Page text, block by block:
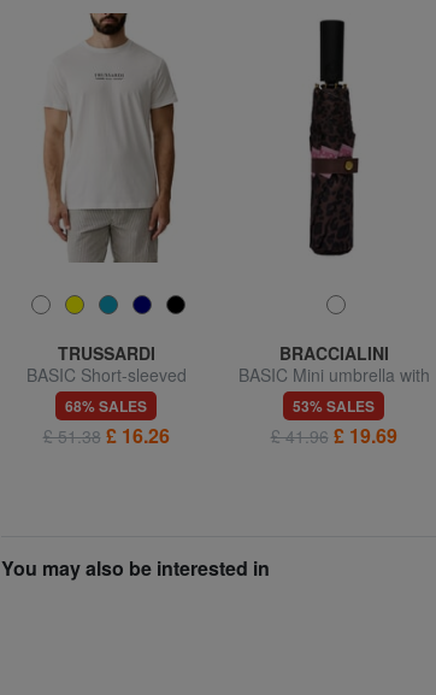
TRUSSARDI
BASIC Short-sleeved
cotton T-shirt
68% SALES
£ 51.38 £ 16.26
BRACCIALINI
BASIC Mini umbrella with
automatic opening
53% SALES
£ 41.96 £ 19.69
You may also be interested in